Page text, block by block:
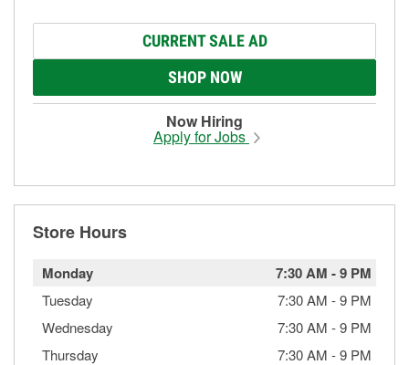
CURRENT SALE AD
SHOP NOW
Now Hiring
Apply for Jobs
Store Hours
Monday 7:30 AM -9 PM
Tuesday 7:30 AM -9 PM
Wednesday
7:30 AM -9 PM
Thursday
7:30 AM -9 PM